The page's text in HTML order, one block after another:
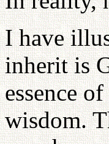
I have
inherit is
essence
wisdom.